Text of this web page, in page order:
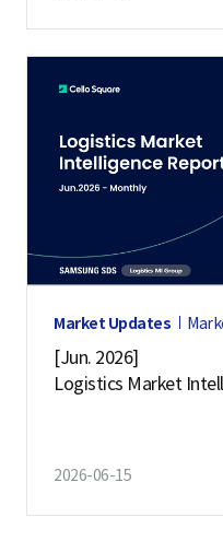
Market Updates
[Jun. 2026]
Logistics Market
2026-06-15